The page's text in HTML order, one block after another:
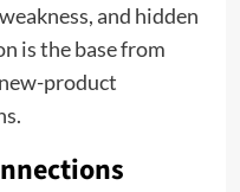
and hidden
is the base from
product